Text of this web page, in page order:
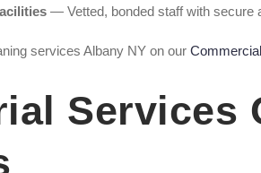
— Vetted, bonded staff with secure
services Albany NY on our
Services